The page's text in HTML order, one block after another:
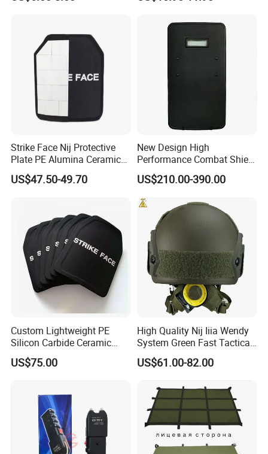
Strike Face Nij Protective
Plate PE Alumina Ceramics
Plate for Tactical Vest
US$47.50-49.70
New Design High
Performance Combat Shield
Iiia Level Tactical Shield
US$210.00-390.00
Custom Lightweight PE
Silicon Carbide Ceramic
Tactical Armor Plate Set
Premium Tactical Gear
US$75.00
High Quality Nij Iiia Wendy
System Green Fast Tactical
Helmet
US$61.00-82.00